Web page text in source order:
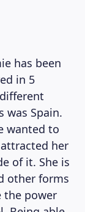
has been
in 5
was Spain.
wanted to
her
of it. She is
other forms
the power